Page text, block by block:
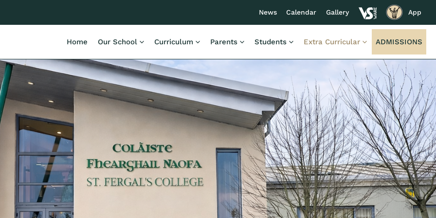
News Calendar Gallery App
Home Our School Curriculum Parents Students Extra Curricular ADMISSIONS